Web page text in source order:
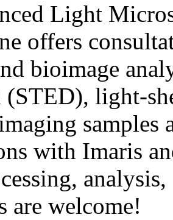
Light
offers
bioimage
light-
samples
with Imaris
are welcome!